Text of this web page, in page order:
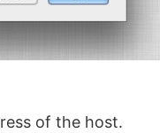
of the host.